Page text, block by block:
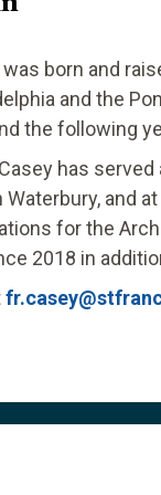
born and
and the
the following
has
and
for the
2018 in